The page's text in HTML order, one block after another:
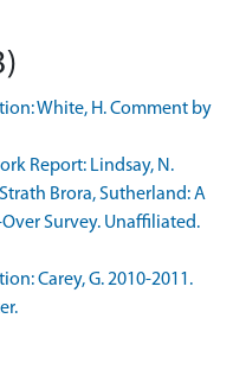
White, H. Comment by
Report: Lindsay, N.
Brora, Sutherland: A
Survey. Unaffiliated.
Carey, G. 2010-2011.